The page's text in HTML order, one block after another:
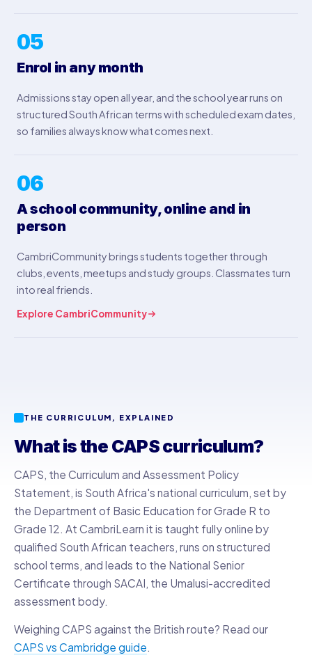
05
Enrol in any month
Admissions stay open all year, and the school year runs on
structured South African terms with scheduled exam dates,
so families always know what comes next.
06
A school community, online and in
person
CambriCommunity brings students together through
clubs, events, meetups and study groups. Classmates turn
into real friends.
Explore CambriCommunity
THE CURRICULUM, EXPLAINED
What is the CAPS curriculum?
CAPS, the Curriculum and Assessment Policy
Statement, is South Africa's national curriculum, set by
the Department of Basic Education for Grade R to
Grade 12. At CambriLearn it is taught fully online by
qualified South African teachers, runs on structured
school terms, and leads to the National Senior
Certificate through SACAI, the Umalusi-accredited
assessment body.
Weighing CAPS against the British route? Read our
CAPS vs Cambridge guide